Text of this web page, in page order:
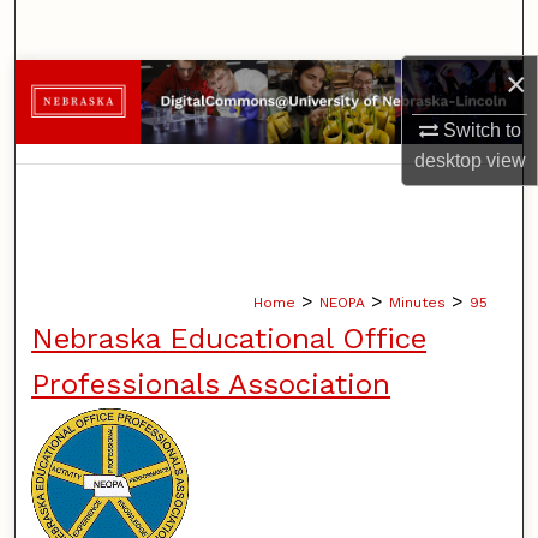
×
Switch to
desktopview
Browse Collections
My Account
Home > NEOPA > Minutes > 95
Nebraska Educational Office
Professionals Association